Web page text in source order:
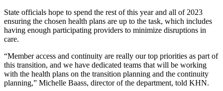
State officials hope to spend the rest of this year and all of 2023
ensuring the chosen health plans are up to the task, which includes
having enough participating providers to minimize disruptions in
care.
“Member access and continuity are really our top priorities as part of
this transition, and we have dedicated teams that will be working
with the health plans on the transition planning and the continuity
planning,” Michelle Baass, director of the department, told KHN.